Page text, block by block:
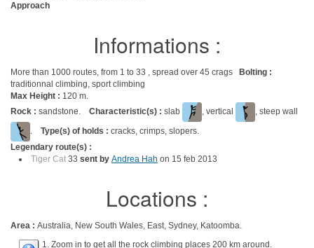
Approach
Informations :
More than 1000 routes, from 1 to 33 , spread over 45 crags
Bolting :
traditionnal climbing, sport climbing
Max Height : 120 m.
Rock : sandstone. Characteristic(s) : slab , vertical
, steep wall
. Type(s) of holds : cracks, crimps, slopers.
Legendary route(s) :
Tiger Cat 33 sent by Andrea Hah on 15 feb 2013
Locations :
Area : Australia, New South Wales, East, Sydney, Katoomba.
1. Zoom in to get all the rock climbing places 200 km around.